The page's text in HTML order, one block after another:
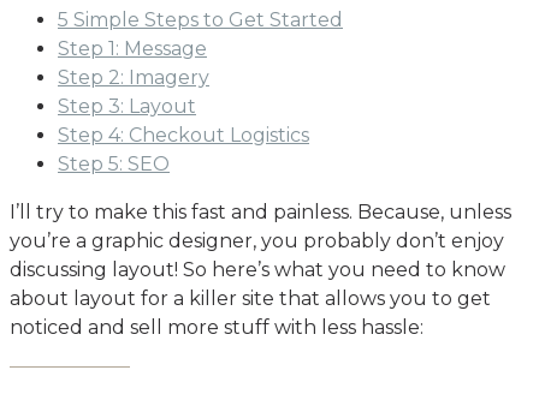
5 Simple Steps to Get Started
Step 1: Message
Step 2: Imagery
Step 3: Layout
Step 4: Checkout Logistics
Step 5: SEO
I’ll try to make this fast and painless. Because, unless
you’re a graphic designer, you probably don’t enjoy
discussing layout! So here’s what you need to know
about layout for a killer site that allows you to get
noticed and sell more stuff with less hassle: